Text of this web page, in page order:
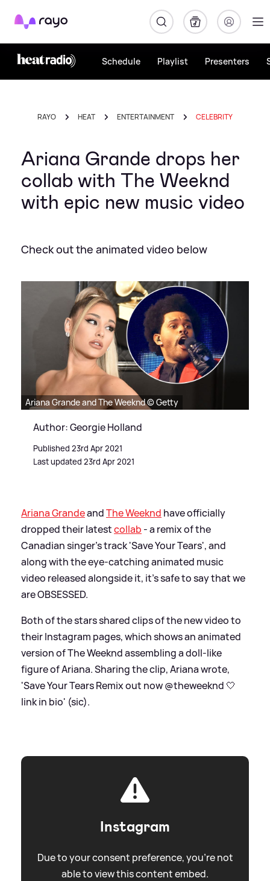
Rayo
Schedule Playlist Presenters
RAYO HEAT ENTERTAINMENT CELEBRITY
Ariana Grande drops her
collab with The Weeknd
with epic new music video
Check out the animated video below
Ariana Grande and The Weeknd © Getty
Author: Georgie Holland
Published 23rd Apr 2021
Last updated 23rd Apr 2021
Ariana GrandeandThe Weeknd have officially
dropped their latestcollab - a remix of the
Canadian singer's track 'Save Your Tears', and
along with the eye-catching animated music
video released alongside it, it's safe to say that we
are OBSESSED.
Both of the stars shared clips of the new video to
their Instagram pages, which shows an animated
version of The Weeknd assembling a doll-like
figure of Ariana. Sharing the clip, Ariana wrote,
'Save Your Tears Remix out now @theweeknd 🤍
link in bio' (sic).
Instagram
Due to your consent preference, you're not
able to view this content embed.